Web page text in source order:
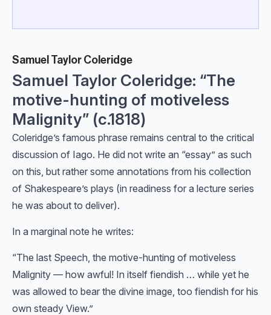
Samuel Taylor Coleridge
Samuel Taylor Coleridge: “The
motive-hunting of motiveless
Malignity” (c.1818)
Coleridge’s famous phrase remains central to the critical
discussion of Iago. He did not write an “essay” as such
on this, but rather some annotations from his collection
of Shakespeare’s plays (in readiness for a lecture series
he was about to deliver).
In a marginal note he writes:
“The last Speech, the motive-hunting of motiveless
Malignity — how awful! In itself fiendish … while yet he
was allowed to bear the divine image, too fiendish for his
own steady View.”